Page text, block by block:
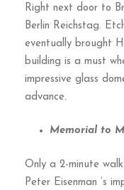
Right next door to
Berlin Reichstag.
eventually brought
building is a must
impressive glass
advance.
Memorial to
Only a 2-minute
Peter Eisenman ‘s